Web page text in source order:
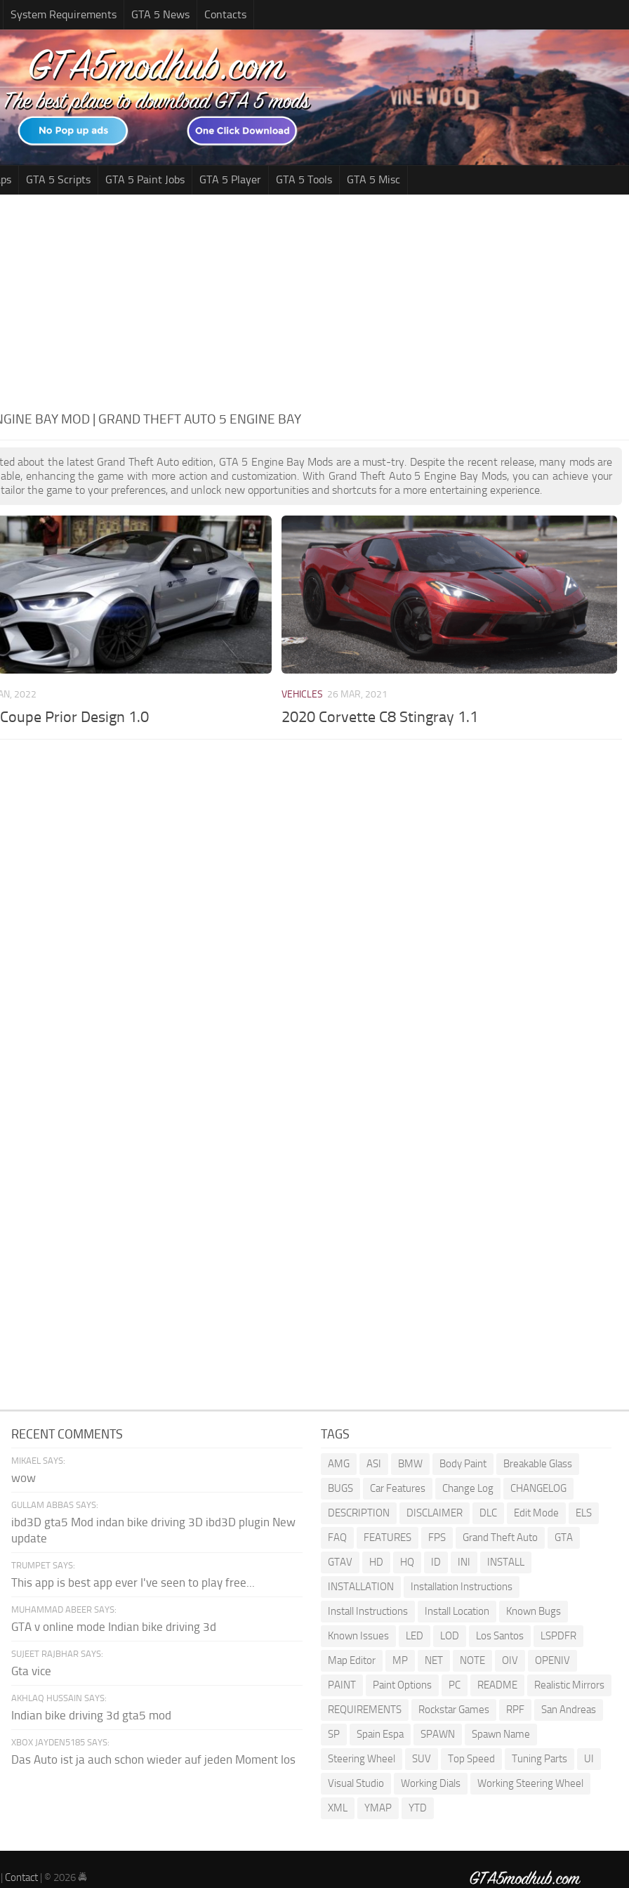
System Requirements GTA 5 News Contacts
GTA 5 Scripts GTA 5 Paint Jobs GTA 5 Player GTA 5 Tools GTA 5 Misc
BAY MOD | GRAND THEFT AUTO 5 ENGINE BAY
about the latest Grand Theft Auto edition, GTA 5 Engine Bay Mods are a must-try. Despite the recent release, many mods are
enhancing the game with more action and customization. With Grand Theft Auto 5 Engine Bay Mods, you can achieve your
the game to your preferences, and unlock new opportunities and shortcuts for a more entertaining experience.
2022
Prior Design 1.0
VEHICLES 26 MAR, 2021
2020 Corvette C8 Stingray 1.1
RECENT COMMENTS
MIKAEL SAYS:
wow
GULLAM ABBAS SAYS:
ibd3D gta5 Mod indan bike driving 3D ibd3D plugin New
update
TRUMPET SAYS:
This app is best app ever I've seen to play free...
MUHAMMAD ABEER SAYS:
GTA v online mode Indian bike driving 3d
SUJEET RAJBHAR SAYS:
Gta vice
AKHLAQ HUSSAIN SAYS:
Indian bike driving 3d gta5 mod
XBOX JAYDEN5185 SAYS:
Das Auto ist ja auch schon wieder auf jeden Moment los
TAGS
AMG ASI BMW Body Paint
Breakable Glass
BUGS
Car Features Change Log
CHANGELOG
DESCRIPTION
DISCLAIMER DLC Edit Mode
ELS
FAQ
FEATURES FPS Grand Theft Auto
GTA
GTAV
HD HQ ID INI
INSTALL
INSTALLATION
Installation Instructions
Install Instructions
Install Location
Known Bugs
Known Issues
LED LOD Los Santos
LSPDFR
Map Editor
MP NET NOTE OIV
OPENIV
PAINT
Paint Options PC README
Realistic Mirrors
REQUIREMENTS
Rockstar Games RPF
San Andreas
SP
Spain Espa SPAWN
Spawn Name
Steering Wheel
SUV Top Speed Tuning Parts
UI
Visual Studio
Working Dials
Working Steering Wheel
XML
YMAP YTD
| Contact | © 2026 🚔